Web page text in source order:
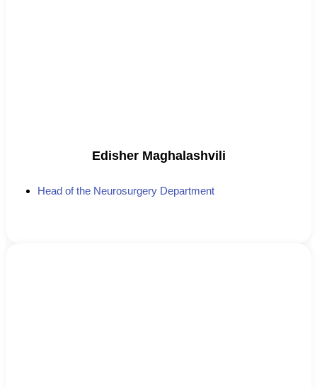
Edisher Maghalashvili
Head of the Neurosurgery Department